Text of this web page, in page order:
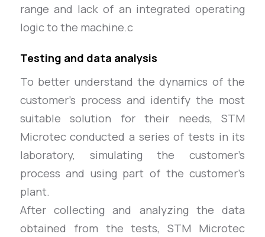
range and lack of an integrated operating
logic to the machine.c
Testing and data analysis
To better understand the dynamics of the
customer’s process and identify the most
suitable solution for their needs, STM
Microtec conducted a series of tests in its
laboratory, simulating the customer’s
process and using part of the customer’s
plant.
After collecting and analyzing the data
obtained from the tests, STM Microtec